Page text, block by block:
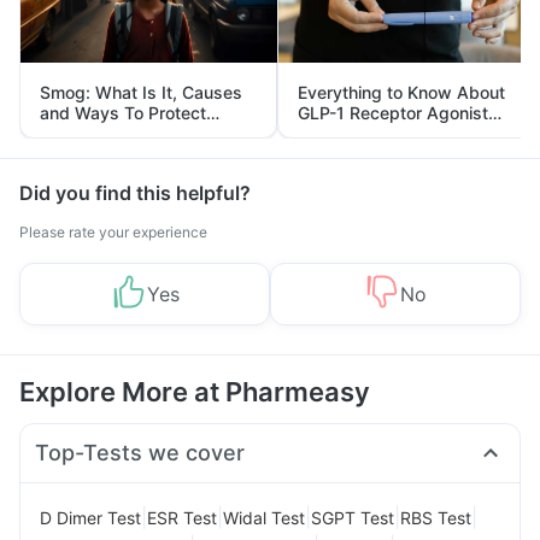
Smog: What Is It, Causes
and Ways To Protect
Yourself From It
Everything to Know About
GLP-1 Receptor Agonist
and Its Role in Weight
Management
Did you find this helpful?
Please rate your experience
Yes No
Explore More at Pharmeasy
Top-Tests we cover
D Dimer Test ESR Test Widal Test SGPT Test RBS Test